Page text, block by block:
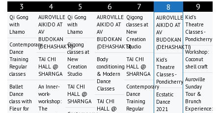
3
Qi Gong
with
Lhamo
Contemporary
Dance
Training
Regular
classes
Ballet
Dance
class with
Fleur for
4
AUROVILLE
AIKIDO AT
AV
BUDOKAN
(DEHASHAKTI)
TAI CHI
HALL @
SHARNGA
An Inner-
work-
workshop:
The
5
Qi Gong
with
Lhamo
Qigong
classes at
New
Creation
Studio
TAI CHI
HALL @
SHARNGA
6
AUROVILLE
AIKIDO AT
AV
BUDOKAN
(DEHASHAKTI)
Body
conditioning
& Modern
Dance
Classes
TAI CHI
HALL @
7
Qigong
classes at
New
Creation
Studio
TAI CHI
HALL @
SHARNGA
Contemporary
Dance
Training
Regular
8
AUROVILLE
AIKIDO AT
AV
BUDOKAN
(DEHASHAKTI)
Kid's
Theatre
Classes -
Pondicherry
Ecstatic
Dance
2021
9
Kid's
Theatre
Classes -
Pondicherry
Workshop:
Coconut
shell craft
Auroville
Sunday
Tour &
Brunch
Experience: